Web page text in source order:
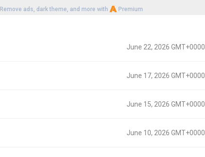
Remove ads, dark theme, and more with Premium
June 22, 2026 GMT+0000
June 17, 2026 GMT+0000
June 15, 2026 GMT+0000
June 10, 2026 GMT+0000